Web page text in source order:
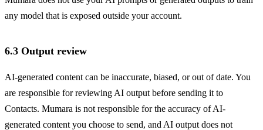
any model that is exposed outside your account.
6.3 Output review
AI-generated content can be inaccurate, biased, or out of date. You
are responsible for reviewing AI output before sending it to
Contacts. Mumara is not responsible for the accuracy of AI-
generated content you choose to send, and AI output does not